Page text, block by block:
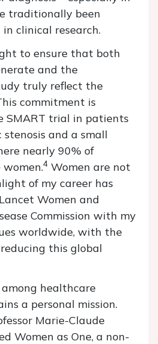
traditionally been
clinical research.
to ensure that both
and the
truly reflect the
commitment is
SMART trial in patients
and a small
nearly 90% of
4 Women are not
of my career has
Women and
Commission with my
worldwide, with the
this global
healthcare
a personal mission.
Marie-Claude
Women as One, a non-